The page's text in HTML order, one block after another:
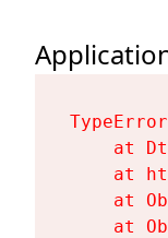
at
at
at
at